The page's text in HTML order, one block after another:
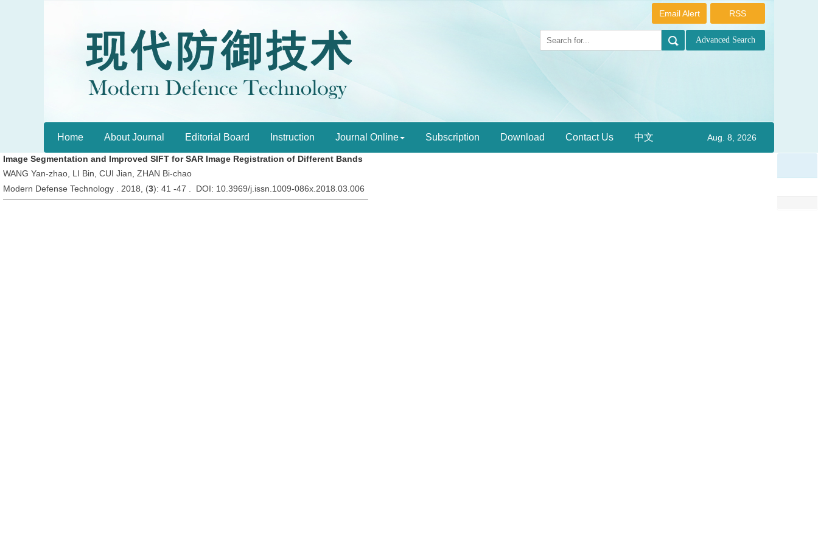
RSS
Email Alert
Home About Journal Editorial Board Instruction Journal Online Subscription Download Contact Us 中文 Aug. 8, 2026
Image Segmentation and Improved SIFT for SAR Image Registration of Different Bands
WANG Yan-zhao, LI Bin, CUI Jian, ZHAN Bi-chao
Modern Defense Technology . 2018, (3): 41 -47 . DOI: 10.3969/j.issn.1009-086x.2018.03.006